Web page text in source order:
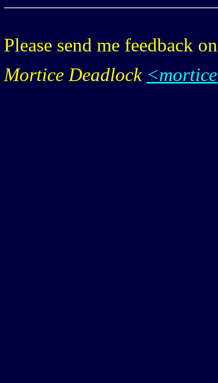
Please send me feedback
Mortice Deadlock